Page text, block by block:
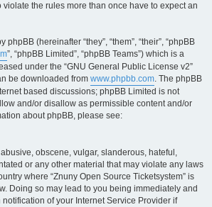
violate the rules more than once have to expect an
(hereinafter “they”, “them”, “their”, “phpBB
”, “phpBB Limited”, “phpBB Teams”) which is a
under the “GNU General Public License v2”
be downloaded from www.phpbb.com. The phpBB
based discussions; phpBB Limited is not
and/or disallow as permissible content and/or
about phpBB, please see:
obscene, vulgar, slanderous, hateful,
or any other material that may violate any laws
where “Znuny Open Source Ticketsystem” is
Doing so may lead to you being immediately and
of your Internet Service Provider if